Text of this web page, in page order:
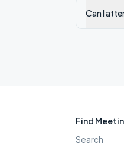
Can I
Find
Search